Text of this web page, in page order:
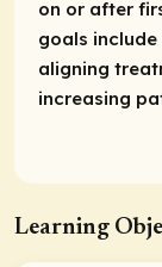
on or after
goals
aligning
increasing
Learning